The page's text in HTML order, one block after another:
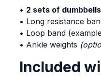
• 2 sets of dumbbells
• Long resistance
• Loop band (example
• Ankle weights
Included